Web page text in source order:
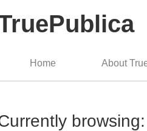
Home About